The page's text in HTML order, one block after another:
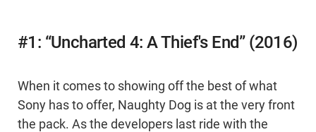
#1: “Uncharted 4: A Thief's End” (2016)
When it comes to showing off the best of what
Sony has to offer, Naughty Dog is at the very front
the pack. As the developers last ride with the